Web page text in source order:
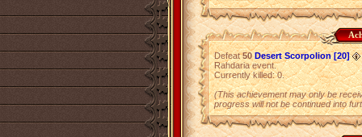
Defeat50 Desert Scorpolion [20]
Rahdaria event.
Currently killed: 0.
(This achievement may only be
progress will not be continued into